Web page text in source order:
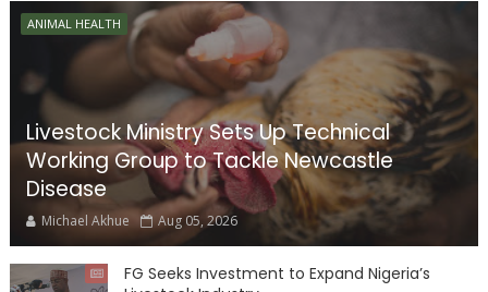
ANIMAL HEALTH
Livestock Ministry Sets Up Technical
Working Group to Tackle Newcastle
Disease
Michael Akhue Aug 05, 2026
FG Seeks Investment to Expand Nigeria’s